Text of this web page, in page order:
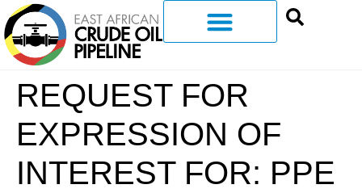
REQUEST FOR
EXPRESSION OF
INTEREST FOR: PPE